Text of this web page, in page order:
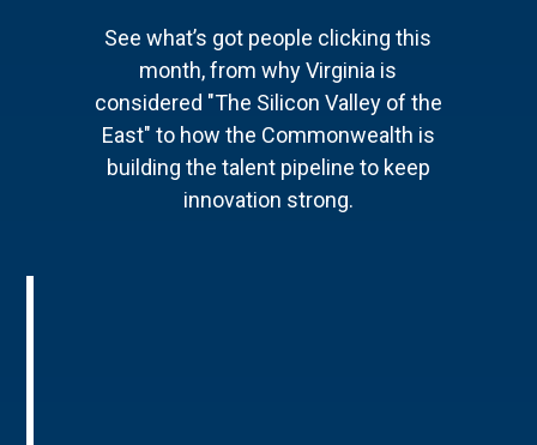
See what’s got people clicking this
month, from why Virginia is
considered "The Silicon Valley of the
East" to how the Commonwealth is
building the talent pipeline to keep
innovation strong.